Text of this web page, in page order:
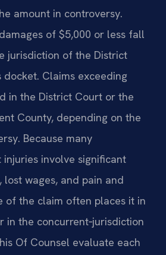
amount in controversy.
of $5,000 or less fall
jurisdiction of the District
docket. Claims exceeding
in the District Court or the
County, depending on the
Because many
injuries involve significant
wages, and pain and
of the claim often places it in
in the concurrent‑jurisdiction
Of Counsel evaluate each